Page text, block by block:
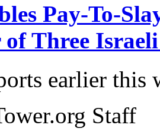
Pay-To-
Three Israeli
earlier this
Staff